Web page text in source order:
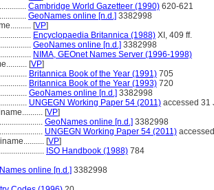
Cambridge World Gazetteer (1990) 620-621
GeoNames online [n.d.] 3382998
[VP]
Encyclopaedia Britannica (1988) XI, 409 ff.
GeoNames online [n.d.] 3382998
NIMA, GEOnet Names Server (1996-1998)
[VP]
Britannica Book of the Year (1991) 705
Britannica Book of the Year (1993) 720
GeoNames online [n.d.] 3382998
UNGEGN Working Paper 54 (2011) accessed 31
[VP]
GeoNames online [n.d.] 3382998
UNGEGN Working Paper 54 (2011)
[VP]
ISO Handbook (1988) 784
online [n.d.] 3382998